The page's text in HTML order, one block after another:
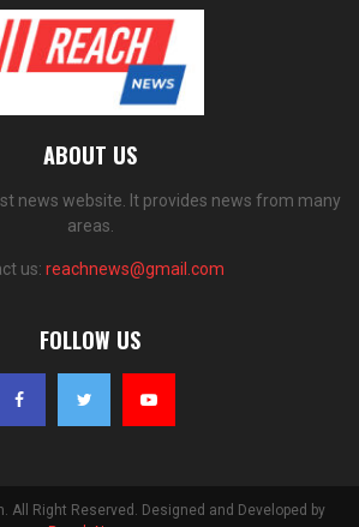
ABOUT US
news website. It provides news from many
areas.
us: reachnews@gmail.com
FOLLOW US
All Right Reserved. Designed and Developed by